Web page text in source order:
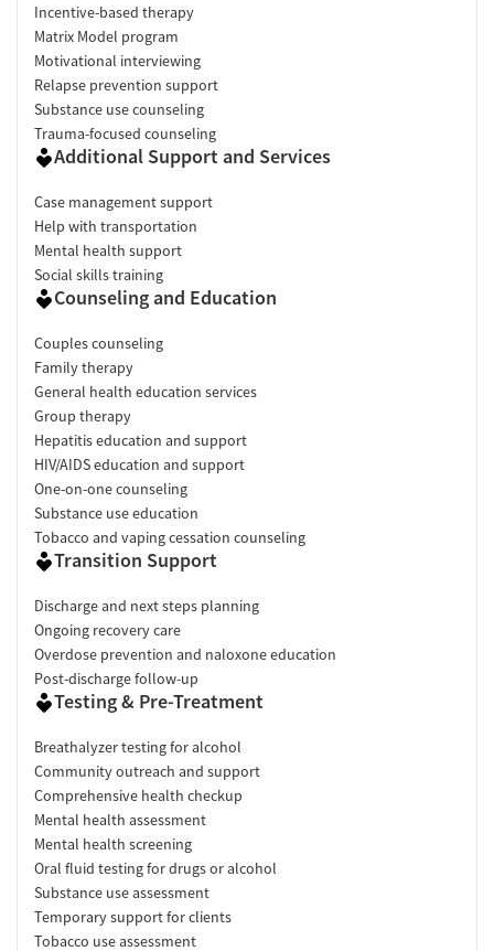
Incentive-based therapy
Matrix Model program
Motivational interviewing
Relapse prevention support
Substance use counseling
Trauma-focused counseling
Additional Support and Services
Case management support
Help with transportation
Mental health support
Social skills training
Counseling and Education
Couples counseling
Family therapy
General health education services
Group therapy
Hepatitis education and support
HIV/AIDS education and support
One-on-one counseling
Substance use education
Tobacco and vaping cessation counseling
Transition Support
Discharge and next steps planning
Ongoing recovery care
Overdose prevention and naloxone education
Post-discharge follow-up
Testing & Pre-Treatment
Breathalyzer testing for alcohol
Community outreach and support
Comprehensive health checkup
Mental health assessment
Mental health screening
Oral fluid testing for drugs or alcohol
Substance use assessment
Temporary support for clients
Tobacco use assessment